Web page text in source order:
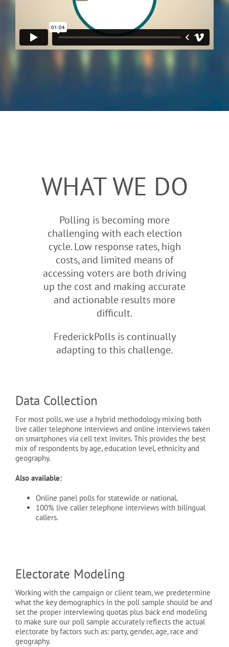
WHAT WE DO
Polling is becoming more
challenging with each election
cycle. Low response rates, high
costs, and limited means of
accessing voters are both driving
up the cost and making accurate
and actionable results more
difficult.
FrederickPolls is continually
adapting to this challenge.
Data Collection
For most polls, we use a hybrid methodology mixing both
live caller telephone interviews and online interviews taken
on smartphones via cell text invites. This provides the best
mix of respondents by age, education level, ethnicity and
geography.
Also available:
Online panel polls for statewide or national.
100% live caller telephone interviews with bilingual
callers.
Electorate Modeling
Working with the campaign or client team, we predetermine
what the key demographics in the poll sample should be and
set the proper interviewing quotas plus back end modeling
to make sure our poll sample accurately reflects the actual
electorate by factors such as: party, gender, age, race and
geography.